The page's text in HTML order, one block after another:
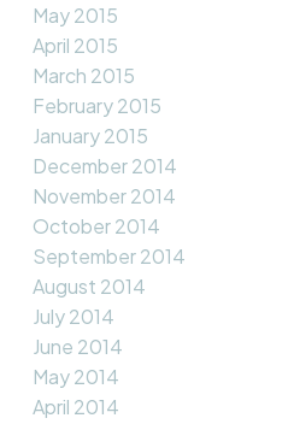
May 2015
April 2015
March 2015
February 2015
January 2015
December 2014
November 2014
October 2014
September 2014
August 2014
July 2014
June 2014
May 2014
April 2014